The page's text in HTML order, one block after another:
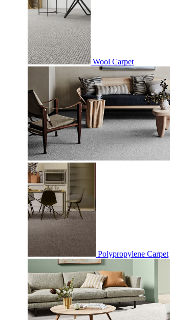
Wool Carpet
Polypropylene Carpet